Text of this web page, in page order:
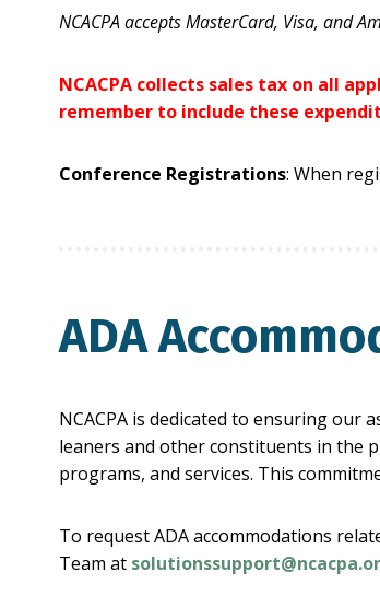
NCACPA accepts MasterCard, Visa, and
NCACPA collects sales tax on all
remember to include these
Conference Registrations: When
ADA
NCACPA is dedicated to ensuring
leaners and other constituents in the
programs, and services. This
To request ADA accommodations
Team at